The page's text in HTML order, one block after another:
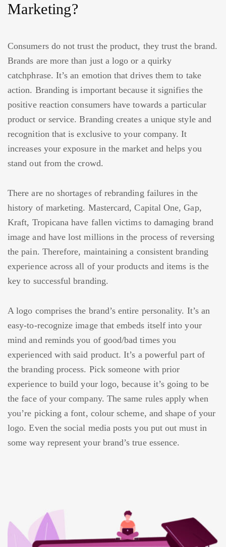
Marketing?
Consumers do not trust the product, they trust the brand.
Brands are more than just a logo or a quirky
catchphrase. It’s an emotion that drives them to take
action. Branding is important because it signifies the
positive reaction consumers have towards a particular
product or service. Branding creates a unique style and
recognition that is exclusive to your company. It
increases your exposure in the market and helps you
stand out from the crowd.
There are no shortages of rebranding failures in the
history of marketing. Mastercard, Capital One, Gap,
Kraft, Tropicana have fallen victims to damaging brand
image and have lost millions in the process of reversing
the pain. Therefore, maintaining a consistent branding
experience across all of your products and items is the
key to successful branding.
A logo comprises the brand’s entire personality. It’s an
easy-to-recognize image that embeds itself into your
mind and reminds you of good/bad times you
experienced with said product. It’s a powerful part of
the branding process. Pick someone with prior
experience to build your logo, because it’s going to be
the face of your company. The same rules apply when
you’re picking a font, colour scheme, and shape of your
logo. Even the social media posts you put out must in
some way represent your brand’s true essence.